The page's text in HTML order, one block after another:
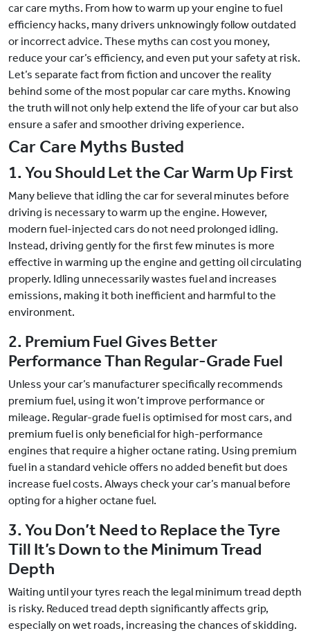
car care myths. From how to warm up your engine to fuel
efficiency hacks, many drivers unknowingly follow outdated
or incorrect advice. These myths can cost you money,
reduce your car’s efficiency, and even put your safety at risk.
Let’s separate fact from fiction and uncover the reality
behind some of the most popular car care myths. Knowing
the truth will not only help extend the life of your car but also
ensure a safer and smoother driving experience.
Car Care Myths Busted
1. You Should Let the Car Warm Up First
Many believe that idling the car for several minutes before
driving is necessary to warm up the engine. However,
modern fuel-injected cars do not need prolonged idling.
Instead, driving gently for the first few minutes is more
effective in warming up the engine and getting oil circulating
properly. Idling unnecessarily wastes fuel and increases
emissions, making it both inefficient and harmful to the
environment.
2. Premium Fuel Gives Better
Performance Than Regular-Grade Fuel
Unless your car’s manufacturer specifically recommends
premium fuel, using it won’t improve performance or
mileage. Regular-grade fuel is optimised for most cars, and
premium fuel is only beneficial for high-performance
engines that require a higher octane rating. Using premium
fuel in a standard vehicle offers no added benefit but does
increase fuel costs. Always check your car’s manual before
opting for a higher octane fuel.
3. You Don’t Need to Replace the Tyre
Till It’s Down to the Minimum Tread
Depth
Waiting until your tyres reach the legal minimum tread depth
is risky. Reduced tread depth significantly affects grip,
especially on wet roads, increasing the chances of skidding.